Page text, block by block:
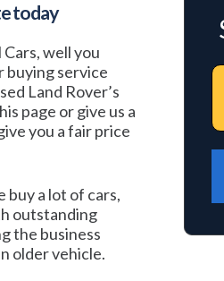
today
well you
buying service
Land Rover’s
page or give us a
you a fair price
buy a lot of cars,
outstanding
the business
older vehicle.